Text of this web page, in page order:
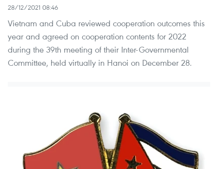
28/12/2021 08:46
Vietnam and Cuba reviewed cooperation outcomes this
year and agreed on cooperation contents for 2022
during the 39th meeting of their Inter-Governmental
Committee, held virtually in Hanoi on December 28.